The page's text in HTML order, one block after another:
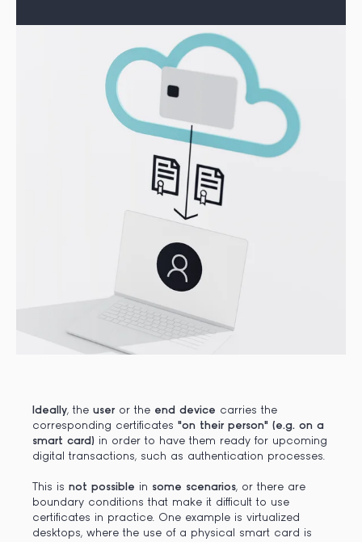
Ideally, the user or the end device carries the
corresponding certificates "on their person" (e.g. on a
smart card) in order to have them ready for upcoming
digital transactions, such as authentication processes.
This is not possible in some scenarios, or there are
boundary conditions that make it difficult to use
certificates in practice. One example is virtualized
desktops, where the use of a physical smart card is